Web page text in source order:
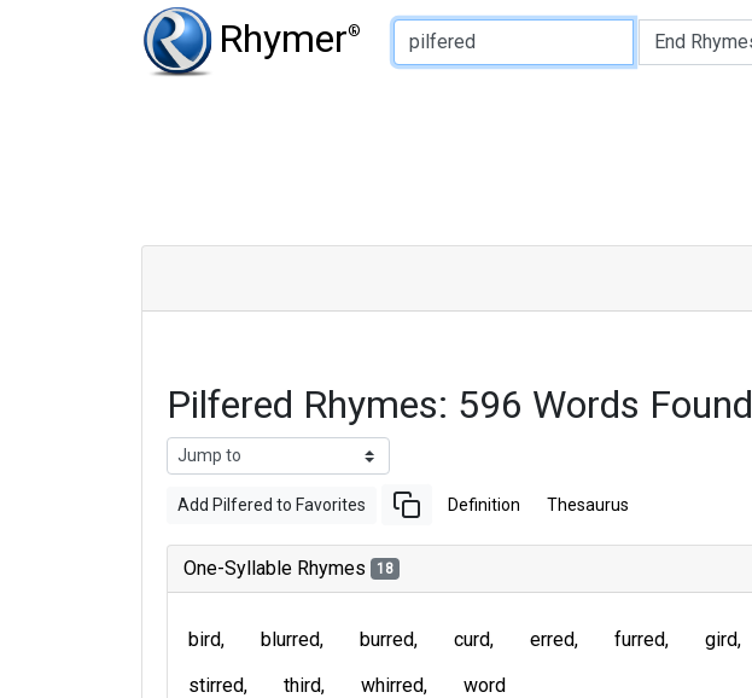
Rhymer®
Type of Rhyme:
Pilfered Rhymes: 596 Words Found
Add Pilfered to Favorites Definition Thesaurus
One-Syllable Rhymes 18
bird blurred burred curd erred furred gird
stirred
third whirred word